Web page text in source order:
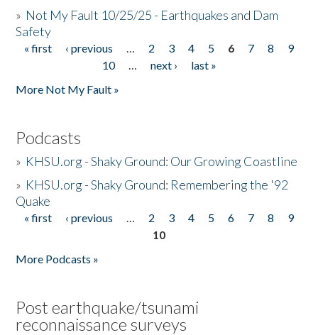
» Not My Fault 10/25/25 - Earthquakes and Dam
Safety
Pages
« first ‹ previous … 2 3 4 5 6 7 8
9
10
… next ›
last »
More Not My Fault »
Podcasts
» KHSU.org - Shaky Ground: Our Growing Coastline
» KHSU.org - Shaky Ground: Remembering the '92
Quake
Pages
« first ‹ previous … 2 3 4 5 6 7 8
9
10
More Podcasts »
Post earthquake/tsunami
reconnaissance surveys